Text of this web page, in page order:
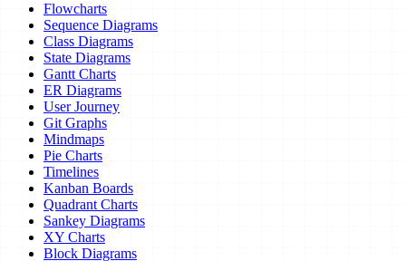
Flowcharts
Sequence Diagrams
Class Diagrams
State Diagrams
Gantt Charts
ER Diagrams
User Journey
Git Graphs
Mindmaps
Pie Charts
Timelines
Kanban Boards
Quadrant Charts
Sankey Diagrams
XY Charts
Block Diagrams